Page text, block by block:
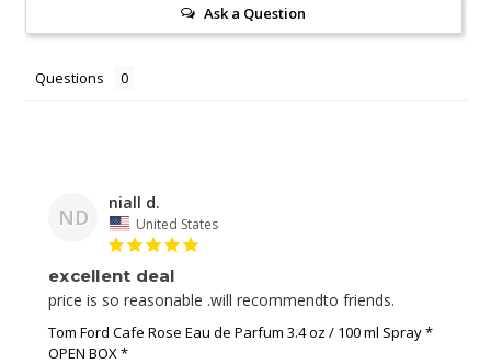
Ask a Question
Questions
ND
niall d.
United States
excellent deal
price is so reasonable .will recommendto friends.
Tom Ford Cafe Rose Eau de Parfum 3.4 oz / 100 ml Spray *
OPEN BOX *